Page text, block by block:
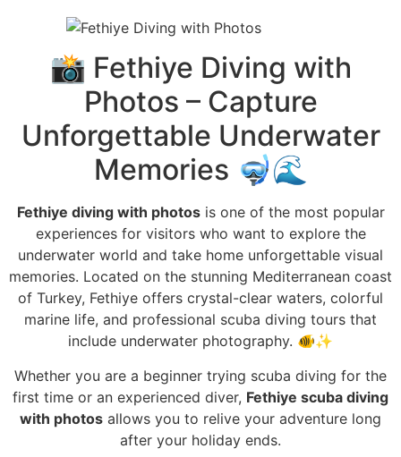
📸 Fethiye Diving with
Photos – Capture
Unforgettable Underwater
Memories 🤿🌊
Fethiye diving with photosis one of the most popular
experiences for visitors who want to explore the
underwater world and take home unforgettable visual
memories. Located on the stunning Mediterranean coast
of Turkey, Fethiye offers crystal-clear waters, colorful
marine life, and professional scuba diving tours that
include underwater photography. 🐠✨
Whether you are a beginner trying scuba diving for the
first time or an experienced diver, Fethiye scuba diving
with photos allows you to relive your adventure long
after your holiday ends.